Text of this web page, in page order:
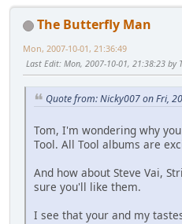
The Butterfly Man
Mon, 2007-10-01, 21:36:49
Last Edit: Mon, 2007-10-01, 21:38:23 by
Quote from: Nicky007 on Fri,
Tom, I'm wondering why
Tool. All Tool albums are
And how about Steve Vai,
sure you'll like them.
I see that your and my